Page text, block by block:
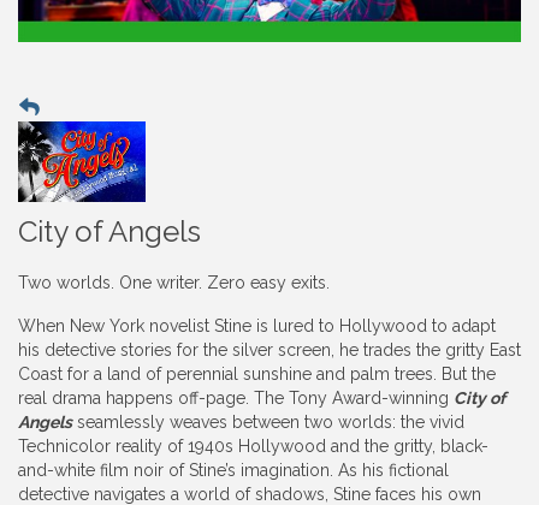
City of Angels
Two worlds. One writer. Zero easy exits.
When New York novelist Stine is lured to Hollywood to adapt
his detective stories for the silver screen, he trades the gritty East
Coast for a land of perennial sunshine and palm trees. But the
real drama happens off-page. The Tony Award-winning City of
Angelsseamlessly weaves between two worlds: the vivid
Technicolor reality of 1940s Hollywood and the gritty, black-
and-white film noir of Stine’s imagination. As his fictional
detective navigates a world of shadows, Stine faces his own